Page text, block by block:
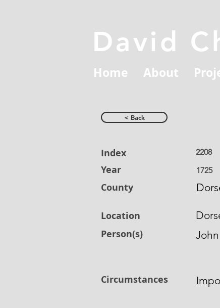
David
Home About
< Back
Index
Year
County
Location
Person(s)
Circumstances
2208
1725